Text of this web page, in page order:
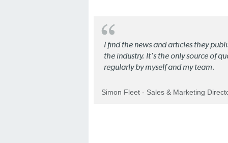
I find the news and articles they
the industry. It's the only source of
regularly by myself and my team.
Simon Fleet - Sales & Marketing